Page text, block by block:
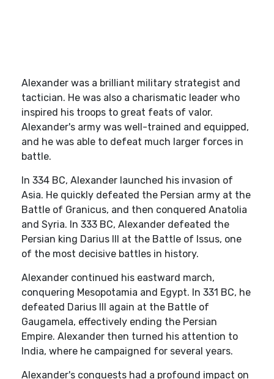
Alexander was a brilliant military strategist and
tactician. He was also a charismatic leader who
inspired his troops to great feats of valor.
Alexander's army was well-trained and equipped,
and he was able to defeat much larger forces in
battle.
In 334 BC, Alexander launched his invasion of
Asia. He quickly defeated the Persian army at the
Battle of Granicus, and then conquered Anatolia
and Syria. In 333 BC, Alexander defeated the
Persian king Darius III at the Battle of Issus, one
of the most decisive battles in history.
Alexander continued his eastward march,
conquering Mesopotamia and Egypt. In 331 BC, he
defeated Darius III again at the Battle of
Gaugamela, effectively ending the Persian
Empire. Alexander then turned his attention to
India, where he campaigned for several years.
Alexander's conquests had a profound impact on